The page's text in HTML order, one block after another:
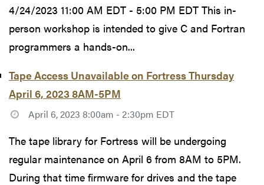
4/24/2023 11:00 AM EDT - 5:00 PM EDT This in-
person workshop is intended to give C and Fortran
programmers a hands-on...
Tape Access Unavailable on Fortress Thursday
April 6, 2023 8AM-5PM
April 6, 2023 8:00am - 2:30pm EDT
The tape library for Fortress will be undergoing
regular maintenance on April 6 from 8AM to 5PM.
During that time firmware for drives and the tape